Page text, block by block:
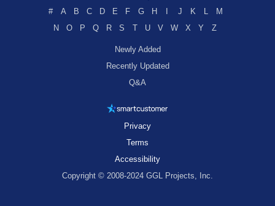
#
A B C D E F G H J K L
M
N
O P Q R S T U V W X Y Z
Newly Added
Recently Updated
Q&A
Privacy
Terms
Accessibility
Copyright © 2008-2024 GGL Projects, Inc.